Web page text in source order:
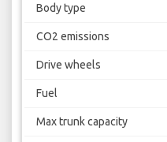
Body type
CO2 emissions
Drive wheels
Fuel
Max trunk capacity